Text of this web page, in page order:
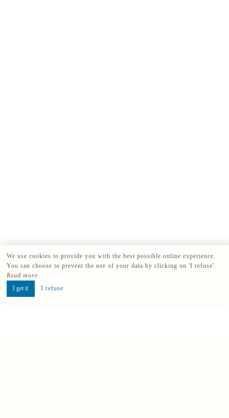
We use cookies to provide you with the best possible online experience.
You can choose to prevent the use of your data by clicking on 'I refuse'.
Read more
I get it
I refuse